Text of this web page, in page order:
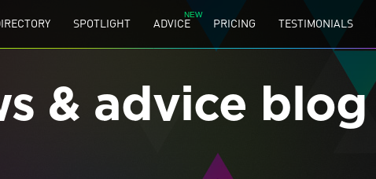
SPOTLIGHT ADVICE PRICING TESTIMONIALS
& advice blog